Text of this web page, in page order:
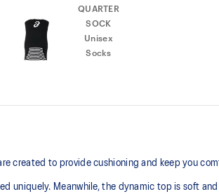
created to provide cushioning and keep you
uniquely. Meanwhile, the dynamic top is soft